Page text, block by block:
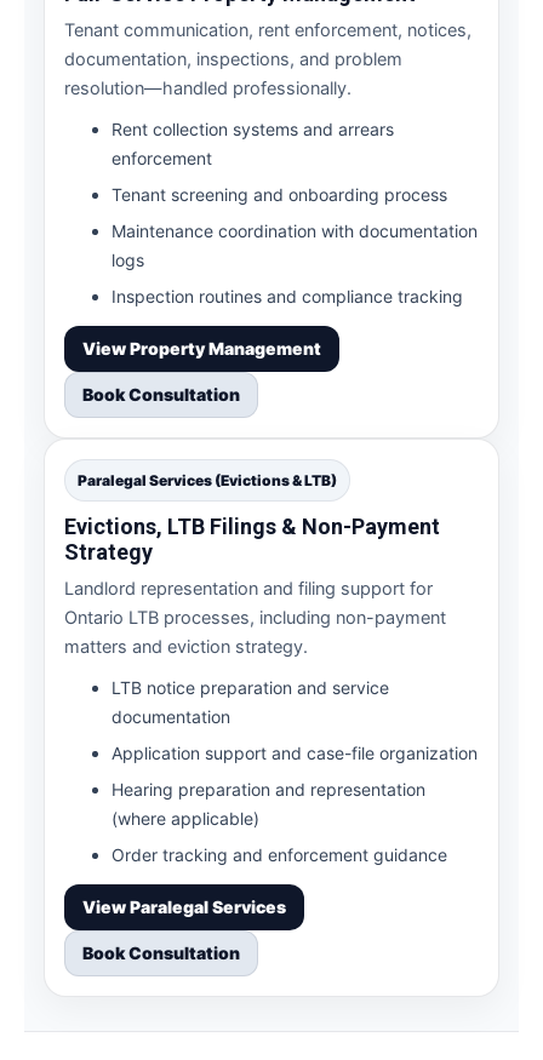
Tenant communication, rent enforcement, notices,
documentation, inspections, and problem
resolution—handled professionally.
Rent collection systems and arrears
enforcement
Tenant screening and onboarding process
Maintenance coordination with documentation
logs
Inspection routines and compliance tracking
View Property Management
Book Consultation
Paralegal Services (Evictions & LTB)
Evictions, LTB Filings & Non-Payment
Strategy
Landlord representation and filing support for
Ontario LTB processes, including non-payment
matters and eviction strategy.
LTB notice preparation and service
documentation
Application support and case-file organization
Hearing preparation and representation
(where applicable)
Order tracking and enforcement guidance
View Paralegal Services
Book Consultation